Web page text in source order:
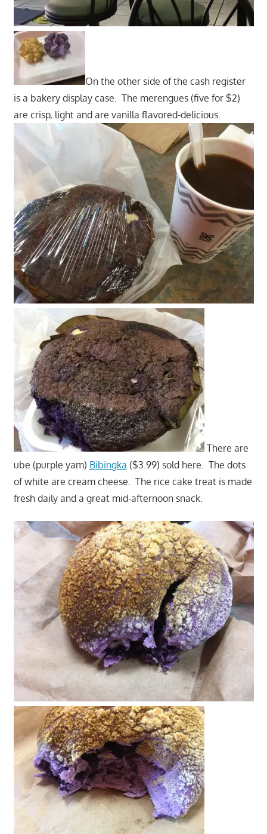
On the other side of the cash register
is a bakery display case. The merengues (five for $2)
are crisp, light and are vanilla flavored-delicious.
There are
ube (purple yam) Bibingka ($3.99) sold here. The dots
of white are cream cheese. The rice cake treat is made
fresh daily and a great mid-afternoon snack.